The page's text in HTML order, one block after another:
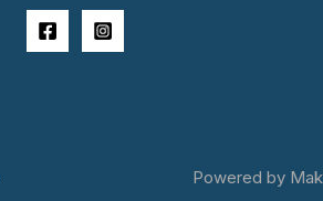
Powered by